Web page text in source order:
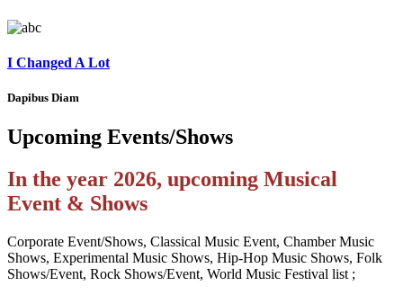
I Changed A Lot
Dapibus Diam
Upcoming Events/Shows
In the year 2026, upcoming Musical
Event & Shows
Corporate Event/Shows, Classical Music Event, Chamber Music
Shows, Experimental Music Shows, Hip-Hop Music Shows, Folk
Shows/Event, Rock Shows/Event, World Music Festival list ;